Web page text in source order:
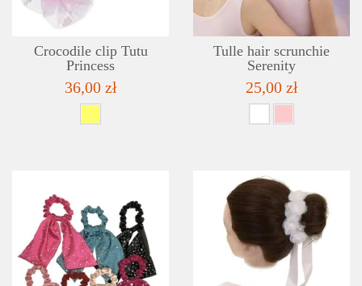
Crocodile clip Tutu
Princess
36,00 zł
Tulle hair scrunchie
Serenity
25,00 zł